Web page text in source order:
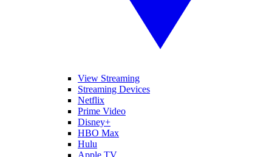
View Streaming
Streaming Devices
Netflix
Prime Video
Disney+
HBO Max
Hulu
Apple TV